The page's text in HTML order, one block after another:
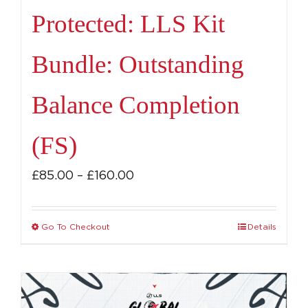
Protected: LLS Kit
Bundle: Outstanding
Balance Completion
(FS)
£85.00 – £160.00
Go To Checkout
has
multiple
Details